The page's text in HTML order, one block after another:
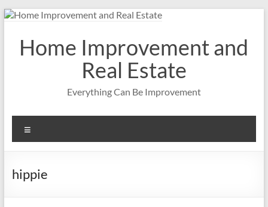
Skip
contentHome Improvement and
Real Estate
Everything Can Be Improvement
hippie